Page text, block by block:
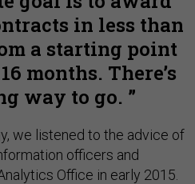
in less than
a starting point
months. There’s
way to go.
we listened to the advice of
officers and
Office in early 2015.